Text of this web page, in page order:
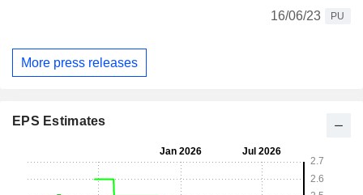
16/06/23
PU
More press releases
EPS Estimates